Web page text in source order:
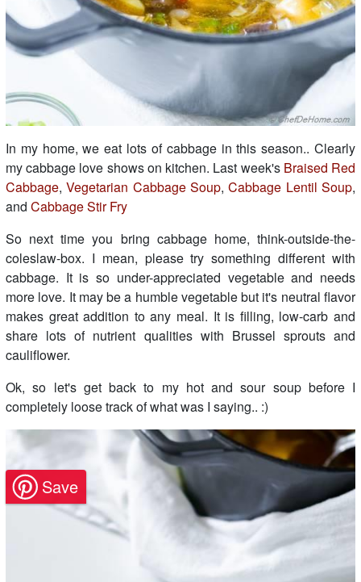
In my home, we eat lots of cabbage in this season.. Clearly
my cabbage love shows on kitchen. Last week's Braised Red
Cabbage,Vegetarian Cabbage Soup,Cabbage Lentil Soup,
and Cabbage Stir Fry
So next time you bring cabbage home, think-outside-the-
coleslaw-box. I mean, please try something different with
cabbage. It is so under-appreciated vegetable and needs
more love. It may be a humble vegetable but it's neutral flavor
makes great addition to any meal. It is filling, low-carb and
share lots of nutrient qualities with Brussel sprouts and
cauliflower.
Ok, so let's get back to my hot and sour soup before I
completely loose track of what was I saying.. :)